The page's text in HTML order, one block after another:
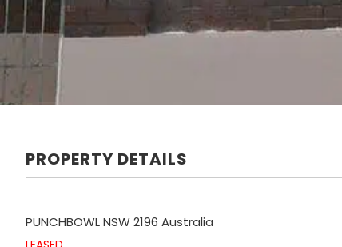
PROPERTY DETAILS
PUNCHBOWLNSW2196 Australia